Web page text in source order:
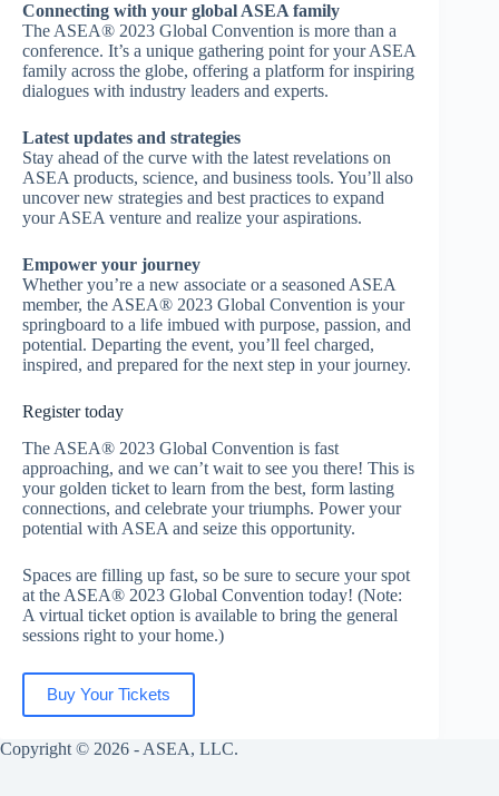
Connecting with your global ASEA family
The ASEA® 2023 Global Convention is more than a
conference. It’s a unique gathering point for your ASEA
family across the globe, offering a platform for inspiring
dialogues with industry leaders and experts.
Latest updates and strategies
Stay ahead of the curve with the latest revelations on
ASEA products, science, and business tools. You’ll also
uncover new strategies and best practices to expand
your ASEA venture and realize your aspirations.
Empower your journey
Whether you’re a new associate or a seasoned ASEA
member, the ASEA® 2023 Global Convention is your
springboard to a life imbued with purpose, passion, and
potential. Departing the event, you’ll feel charged,
inspired, and prepared for the next step in your journey.
Register today
The ASEA® 2023 Global Convention is fast
approaching, and we can’t wait to see you there! This is
your golden ticket to learn from the best, form lasting
connections, and celebrate your triumphs. Power your
potential with ASEA and seize this opportunity.
Spaces are filling up fast, so be sure to secure your spot
at the ASEA® 2023 Global Convention today! (Note:
A virtual ticket option is available to bring the general
sessions right to your home.)
Buy Your Tickets
Copyright © 2026 - ASEA, LLC.